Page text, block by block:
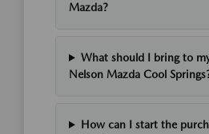
Mazda?
What should I bring to
Nelson Mazda Cool
How can I start the